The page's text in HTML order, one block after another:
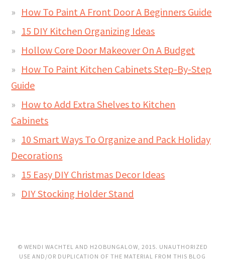
How To Paint A Front Door A Beginners Guide
15 DIY Kitchen Organizing Ideas
Hollow Core Door Makeover On A Budget
How To Paint Kitchen Cabinets Step-By-Step
Guide
How to Add Extra Shelves to Kitchen
Cabinets
10 Smart Ways To Organize and Pack Holiday
Decorations
15 Easy DIY Christmas Decor Ideas
DIY Stocking Holder Stand
© WENDI WACHTEL AND H2OBUNGALOW, 2015. UNAUTHORIZED
USE AND/OR DUPLICATION OF THE MATERIAL FROM THIS BLOG